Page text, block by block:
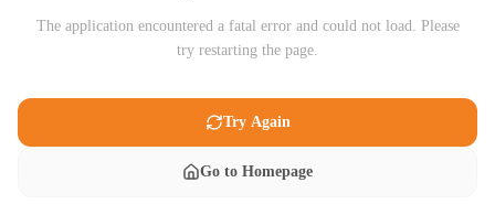
The application encountered a fatal error and could not load. Please
try restarting the page.
Try Again
Go to Homepage